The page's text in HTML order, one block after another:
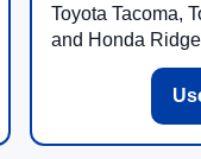
Toyota Tacoma,
and Honda